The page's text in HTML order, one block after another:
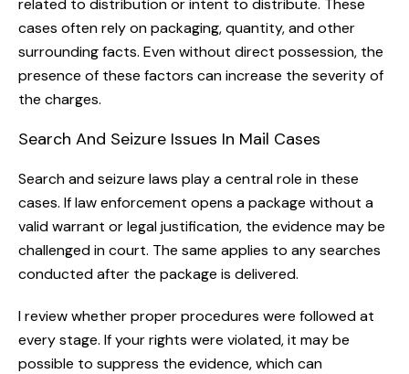
related to distribution or intent to distribute. These
cases often rely on packaging, quantity, and other
surrounding facts. Even without direct possession, the
presence of these factors can increase the severity of
the charges.
Search And Seizure Issues In Mail Cases
Search and seizure laws play a central role in these
cases. If law enforcement opens a package without a
valid warrant or legal justification, the evidence may be
challenged in court. The same applies to any searches
conducted after the package is delivered.
I review whether proper procedures were followed at
every stage. If your rights were violated, it may be
possible to suppress the evidence, which can